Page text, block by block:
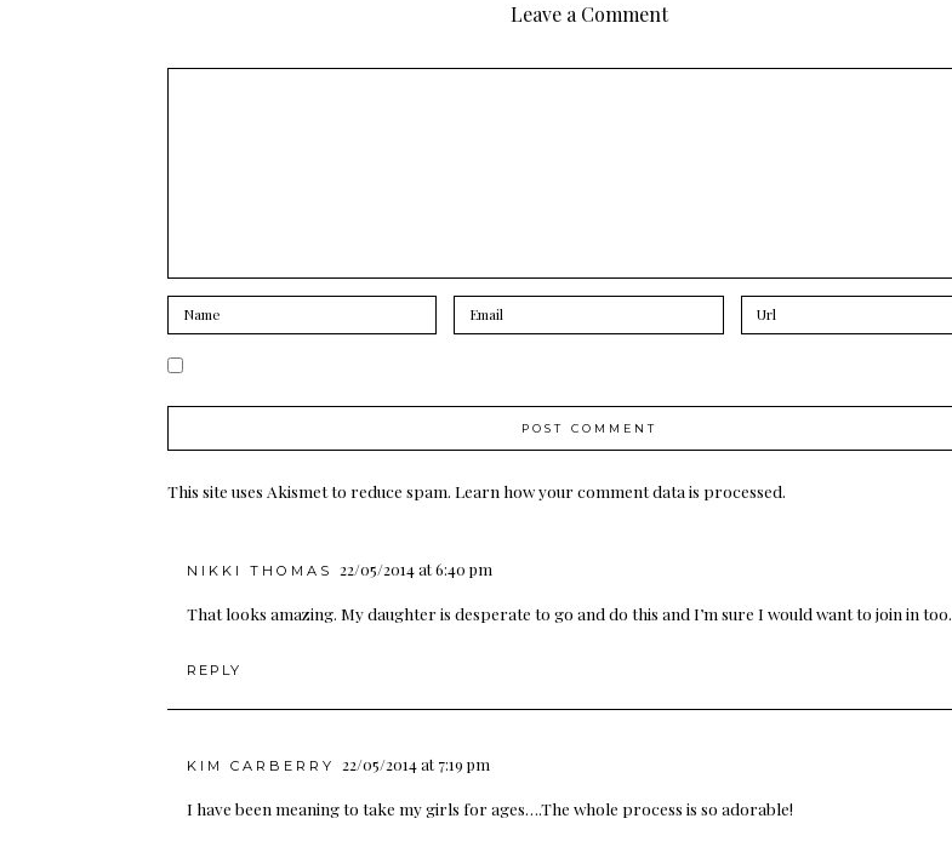
Leave a Comment
This site uses Akismet to reduce spam. Learn how your comment data is processed.
NIKKI THOMAS 22/05/2014 at 6:40 pm
That looks amazing. My daughter is desperate to go and do this and I’m sure I would want to join in too.
REPLY
KIM CARBERRY 22/05/2014 at 7:19 pm
I have been meaning to take my girls for ages….The whole process is so adorable!